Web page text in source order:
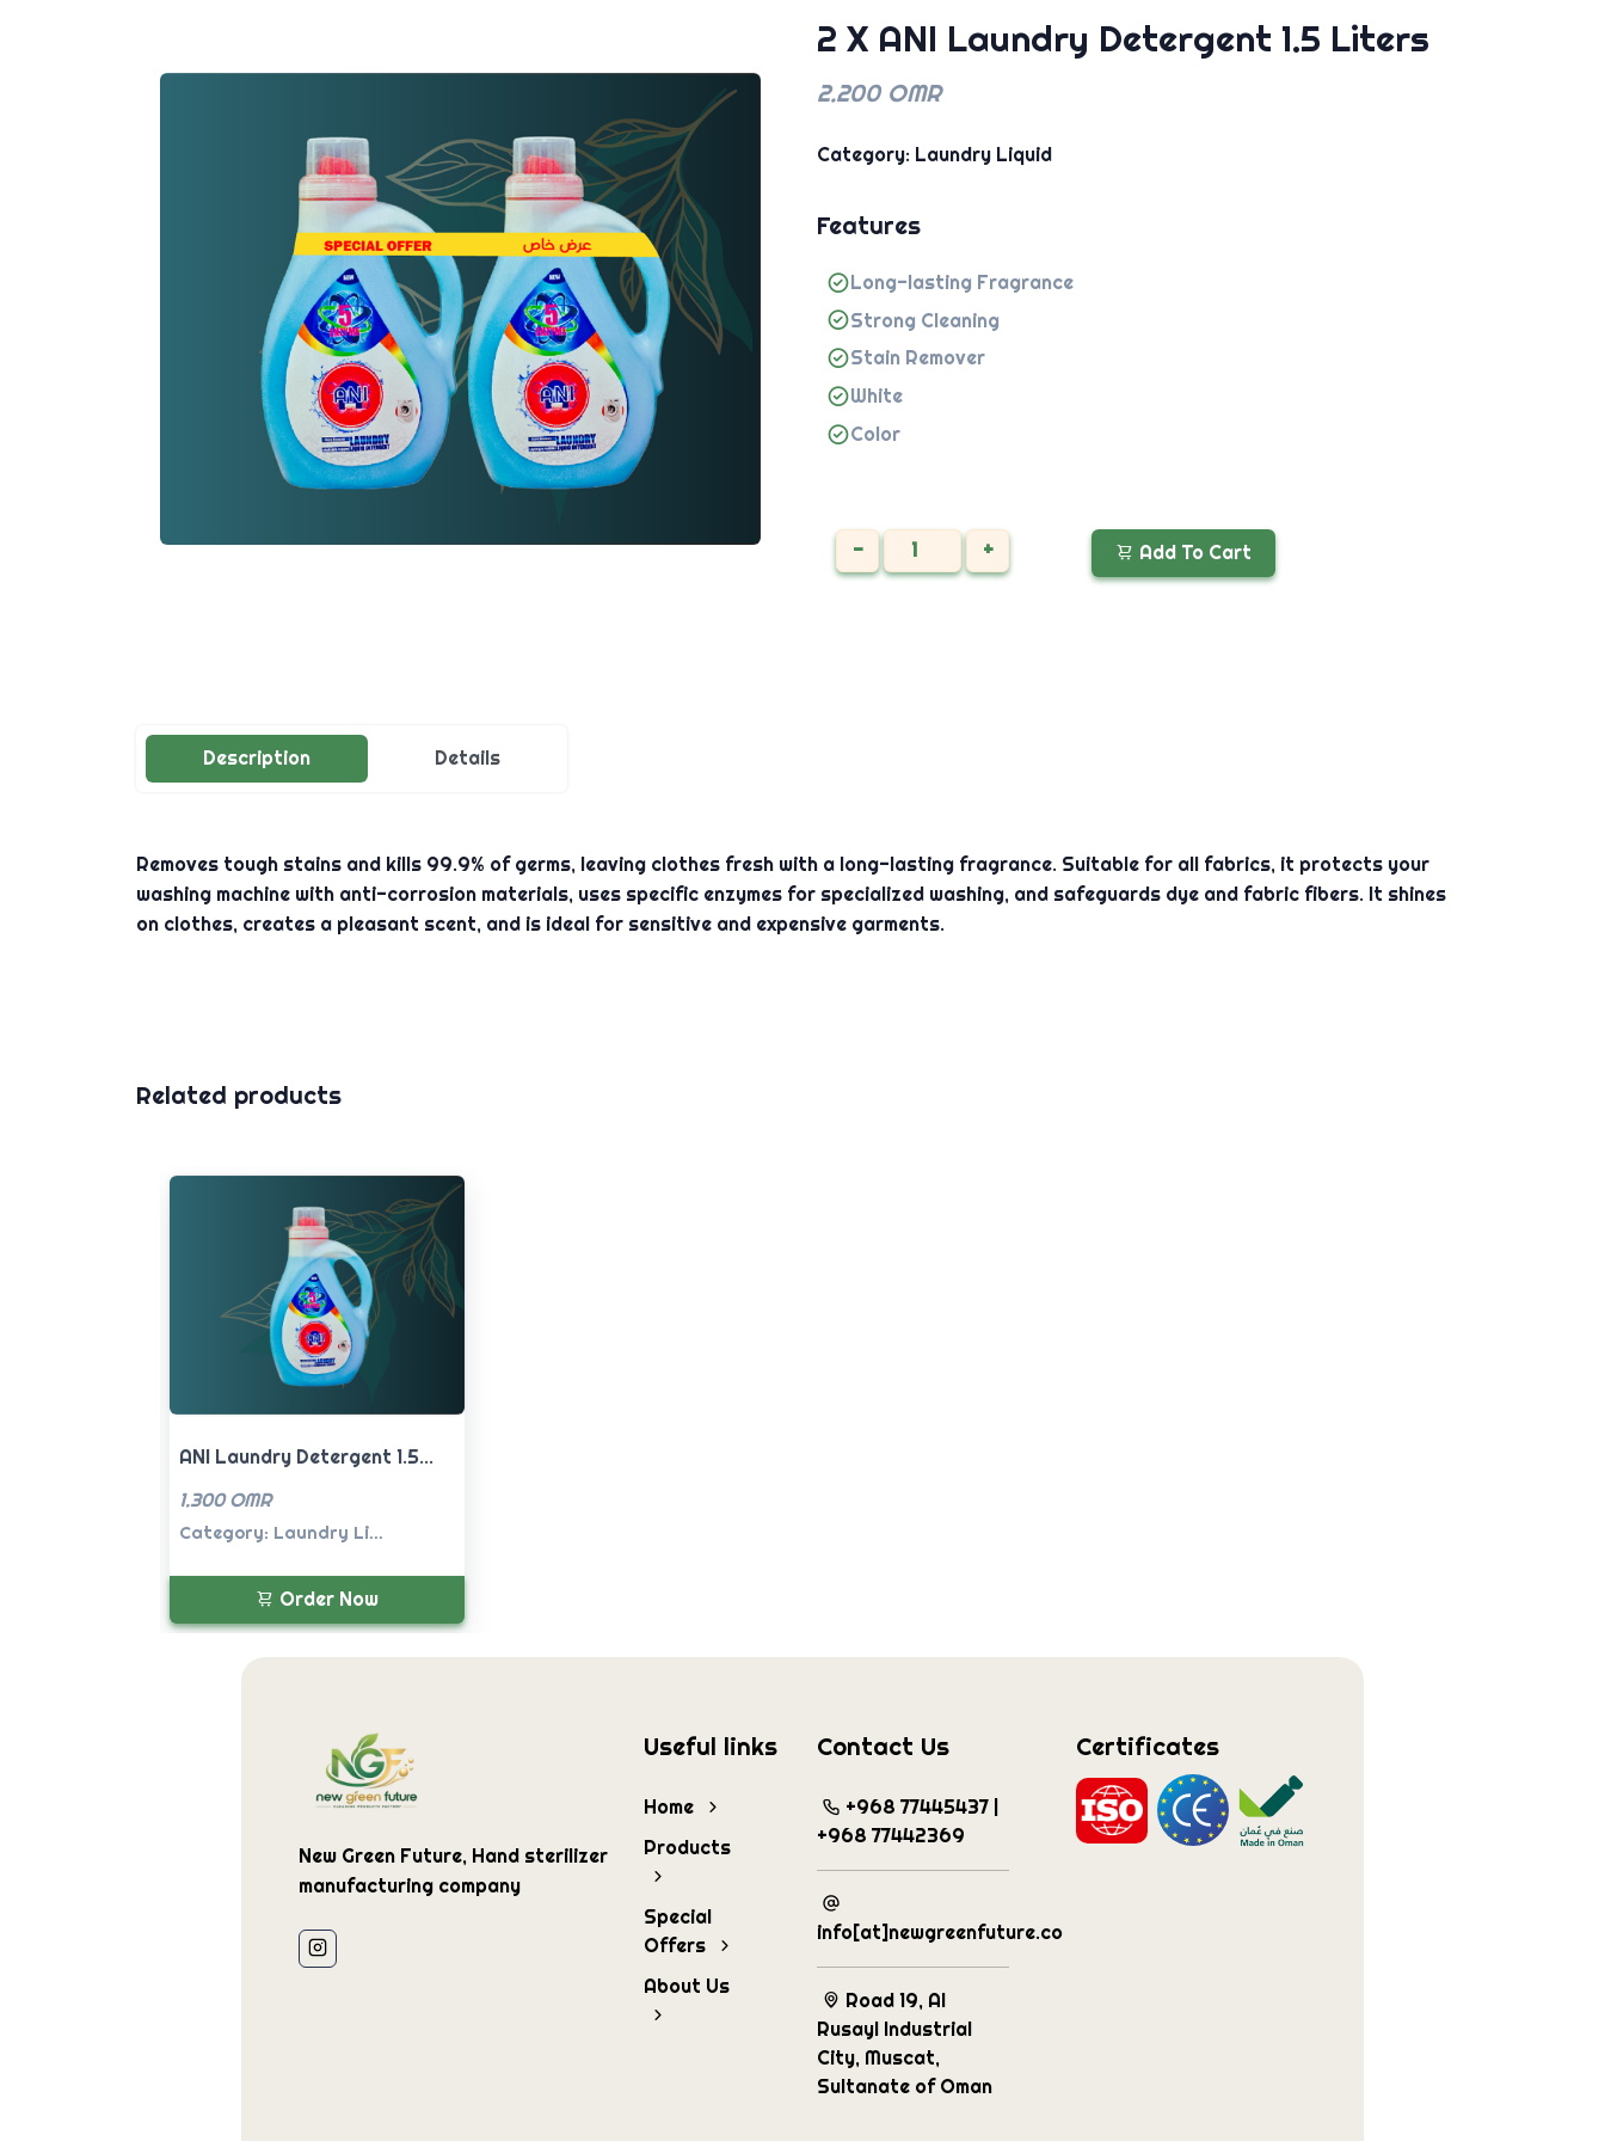
2 X ANI Laundry Detergent 1.5 Liters
2.200 OMR
Category: Laundry Liquid
Features
Long-lasting Fragrance
Strong Cleaning
Stain Remover
White
Color
- + Add To Cart
Description Details
Removes tough stains and kills 99.9% of germs, leaving clothes fresh with a long-lasting fragrance. Suitable for all fabrics, it protects your
washing machine with anti-corrosion materials, uses specific enzymes for specialized washing, and safeguards dye and fabric fibers. It shines
on clothes, creates a pleasant scent, and is ideal for sensitive and expensive garments.
Related products
ANI Laundry Detergent 1.5...
1.300 OMR
Category: Laundry Li...
Order Now
New Green Future, Hand sterilizer
manufacturing company
Useful links
Home
Products
Special
Offers
About Us
Contact Us
+968 77445437 |
+968 77442369
info[at]newgreenfuture.co
Road 19, Al
Rusayl Industrial
City, Muscat,
Sultanate of Oman
Certificates